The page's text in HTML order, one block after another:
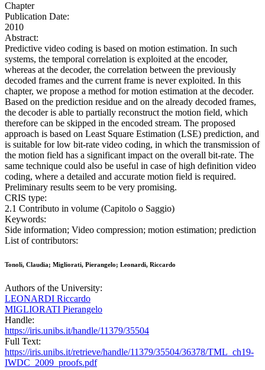
Chapter
Publication Date:
2010
Abstract:
Predictive video coding is based on motion estimation. In such
systems, the temporal correlation is exploited at the encoder,
whereas at the decoder, the correlation between the previously
decoded frames and the current frame is never exploited. In this
chapter, we propose a method for motion estimation at the decoder.
Based on the prediction residue and on the already decoded frames,
the decoder is able to partially reconstruct the motion field, which
therefore can be skipped in the encoded stream. The proposed
approach is based on Least Square Estimation (LSE) prediction, and
is suitable for low bit-rate video coding, in which the transmission of
the motion field has a significant impact on the overall bit-rate. The
same technique could also be useful in case of high definition video
coding, where a detailed and accurate motion field is required.
Preliminary results seem to be very promising.
CRIS type:
2.1 Contributo in volume (Capitolo o Saggio)
Keywords:
Side information; Video compression; motion estimation; prediction
List of contributors:
Tonoli, Claudia; Migliorati, Pierangelo; Leonardi, Riccardo
Authors of the University:
LEONARDI Riccardo
MIGLIORATI Pierangelo
Handle:
https://iris.unibs.it/handle/11379/35504
Full Text:
https://iris.unibs.it/retrieve/handle/11379/35504/36378/TML_ch19-
IWDC_2009_proofs.pdf